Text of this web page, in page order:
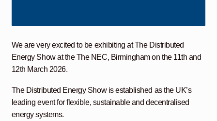
Testimonials
We are very excited to be exhibiting at The Distributed
Energy Show at the The NEC, Birmingham on the 11th and
12th March 2026.
The Distributed Energy Show is established as the UK’s
leading event for flexible, sustainable and decentralised
energy systems.